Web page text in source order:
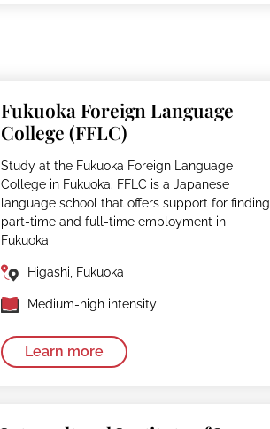
Fukuoka Foreign Language
College (FFLC)
Study at the Fukuoka Foreign Language
College in Fukuoka. FFLC is a Japanese
language school that offers support for finding
part-time and full-time employment in
Fukuoka
Higashi, Fukuoka
Medium-high intensity
Learn more